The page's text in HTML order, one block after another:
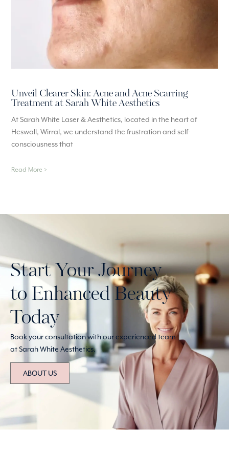
Unveil Clearer Skin: Acne and Acne Scarring
Treatment at Sarah White Aesthetics
At Sarah White Laser & Aesthetics, located in the heart of
Heswall, Wirral, we understand the frustration and self-
consciousness that
Read More >
Start Your Journey
to Enhanced Beauty
Today
Book your consultation with our experienced team
at Sarah White Aesthetics.
ABOUT US